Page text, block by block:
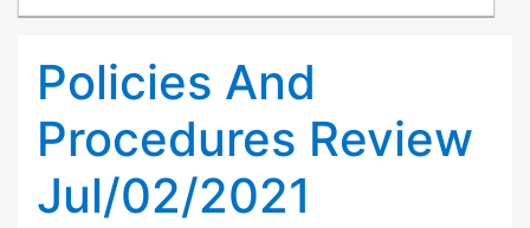
Policies And
Procedures Review
Jul/02/2021